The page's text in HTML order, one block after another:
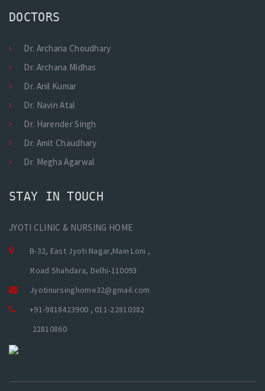
DOCTORS
Dr. Archana Choudhary
Dr. Archana Midhas
Dr. Anil Kumar
Dr. Navin Atal
Dr. Harender Singh
Dr. Amit Chaudhary
Dr. Megha Agarwal
STAY IN TOUCH
JYOTI CLINIC & NURSING HOME
B-32, East Jyoti Nagar,Main Loni ,
Road Shahdara, Delhi-110093
Jyotinursinghome32@gmail.com
+91-9818423900 , 011-22810382
22810860